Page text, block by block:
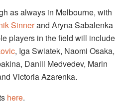
as always in Melbourne, with
Sinnerand Aryna Sabalenka
players in the field will include
, Iga Swiatek, Naomi Osaka,
Daniil Medvedev, Marin
Victoria Azarenka.
here.